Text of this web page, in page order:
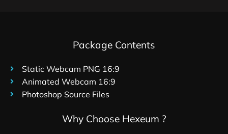
Package Contents
Static Webcam PNG 16:9
Animated Webcam 16:9
Photoshop Source Files
Why Choose Hexeum ?